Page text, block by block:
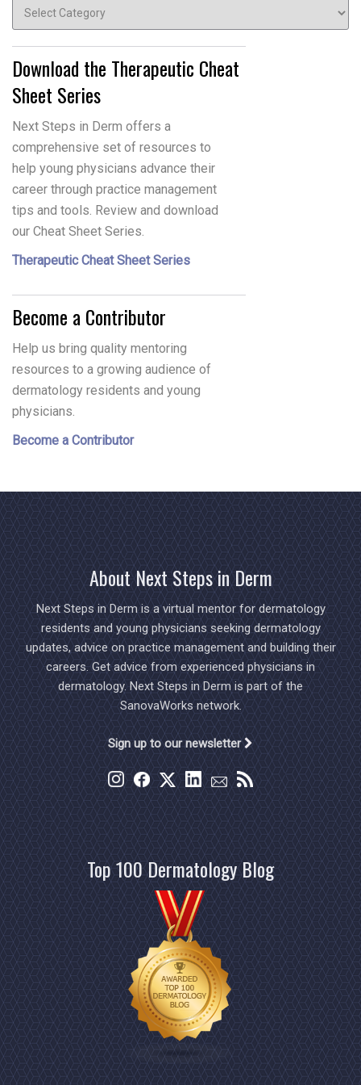
Topics
Download the Therapeutic Cheat
Sheet Series
Next Steps in Derm offers a
comprehensive set of resources to
help young physicians advance their
career through practice management
tips and tools. Review and download
our Cheat Sheet Series.
Therapeutic Cheat Sheet Series
Become a Contributor
Help us bring quality mentoring
resources to a growing audience of
dermatology residents and young
physicians.
Become a Contributor
About Next Steps in Derm
Next Steps in Derm is a virtual mentor for dermatology
residents and young physicians seeking dermatology
updates, advice on practice management and building their
careers. Get advice from experienced physicians in
dermatology. Next Steps in Derm is part of the
SanovaWorks network.
Sign up to our newsletter
Top 100 Dermatology Blog